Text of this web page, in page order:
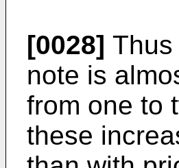
[0028]
note is
from one to
these